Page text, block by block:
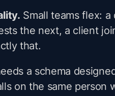
Small teams flex: a
the next, a client
that.
a schema
on the same person